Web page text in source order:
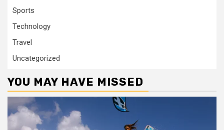
Sports
Technology
Travel
Uncategorized
YOU MAY HAVE MISSED